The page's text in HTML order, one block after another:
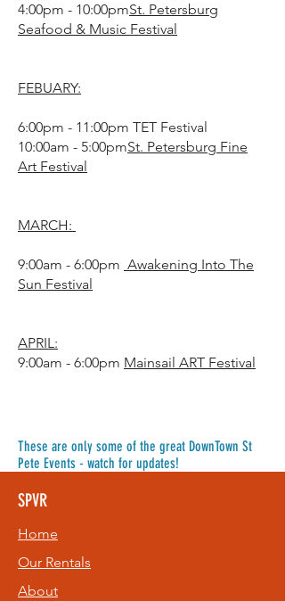
4:00pm - 10:00pmSt. Petersburg
Seafood & Music Festival
FEBUARY:
6:00pm - 11:00pm TET Festival
10:00am - 5:00pmSt. Petersburg Fine
Art Festival
MARCH:
9:00am - 6:00pm Awakening Into The
Sun Festival
APRIL:
9:00am - 6:00pm Mainsail ART Festival
These are only some of the great DownTown St
Pete Events - watch for updates!
SPVR
Home
Our Rentals
About